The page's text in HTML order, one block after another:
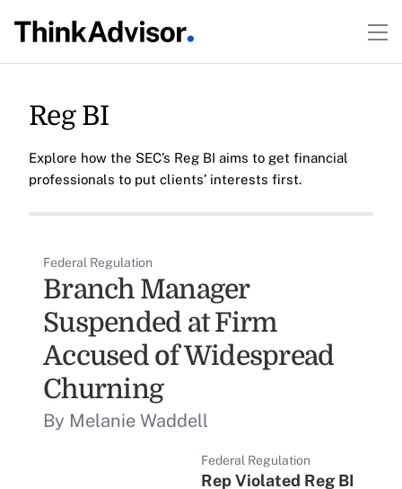
Reg BI
Explore how the SEC’s Reg BI aims to get financial
professionals to put clients’ interests first.
Federal Regulation
Branch Manager
Suspended at Firm
Accused of Widespread
Churning
By Melanie Waddell
Federal Regulation
Rep Violated Reg BI